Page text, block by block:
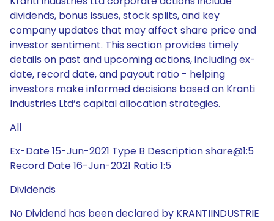
dividends, bonus issues, stock splits, and key
company updates that may affect share price and
investor sentiment. This section provides timely
details on past and upcoming actions, including ex-
date, record date, and payout ratio - helping
investors make informed decisions based on Kranti
Industries Ltd’s capital allocation strategies.
All
Ex-Date 15-Jun-2021 Type B Description share@1:5
Record Date 16-Jun-2021 Ratio 1:5
Dividends
No Dividend has been declared by KRANTIINDUSTRIE